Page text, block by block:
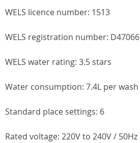
WELS licence number: 1513
WELS registration number: D47066
WELS water rating: 3.5 stars
Water consumption: 7.4L per wash
Standard place settings: 6
Rated voltage: 220V to 240V / 50Hz